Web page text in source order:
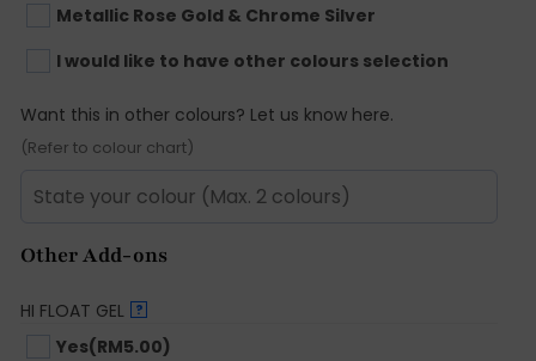
Metallic Rose Gold & Chrome Silver
I would like to have other colours selection
Want this in other colours? Let us know here.
(Refer to colour chart)
Other Add-ons
HI FLOAT GEL ?
Yes(RM5.00)